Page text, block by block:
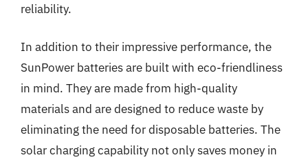
reliability.
In addition to their impressive performance, the
SunPower batteries are built with eco-friendliness
in mind. They are made from high-quality
materials and are designed to reduce waste by
eliminating the need for disposable batteries. The
solar charging capability not only saves money in